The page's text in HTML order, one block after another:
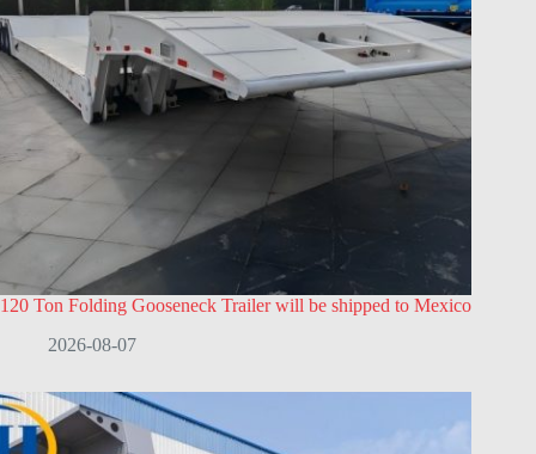
120 Ton Folding Gooseneck Trailer will be shipped to Mexico
2026-08-07